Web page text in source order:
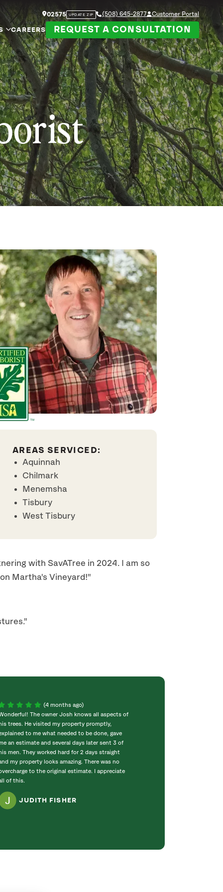
02575 UPDATE ZIP (508) 645-2877 Customer Portal
CAREERS REQUEST A CONSULTATION
AREAS SERVICED:
Aquinnah
Chilmark
Menemsha
Tisbury
West Tisbury
with SavATree in 2024. I am so
Martha's Vineyard!"
(4 months ago)
The owner Josh knows all aspects of
his trees. He visited my property promptly,
to me what needed to be done, gave
an estimate and several days later sent 3 of
his men. They worked hard for 2 days straight
my property looks amazing. There was no
to the original estimate. I appreciate
of this.
JUDITH FISHER